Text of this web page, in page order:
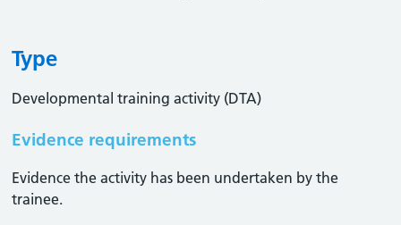
Type
Developmental training activity (DTA)
Evidence requirements
Evidence the activity has been undertaken by the
trainee​.